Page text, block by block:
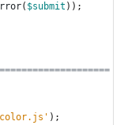
( $submit ));
);